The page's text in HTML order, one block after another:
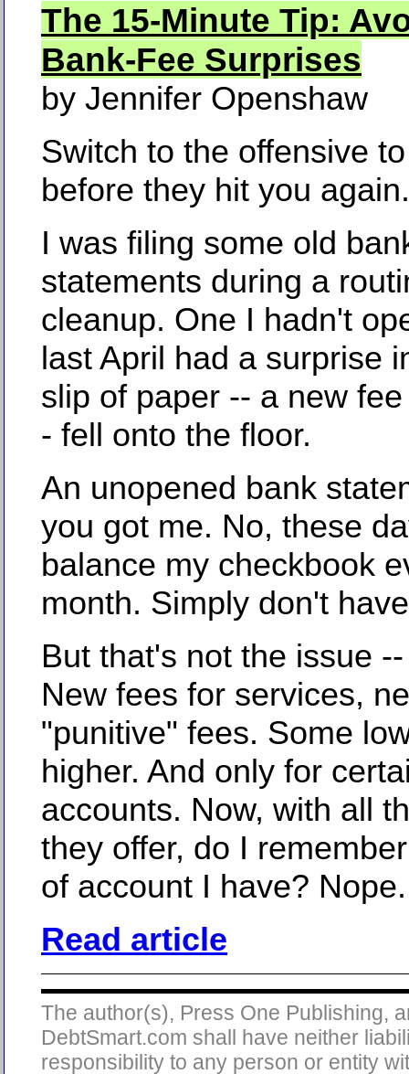
The 15-Minute Tip:
Bank-Fee Surprises
by Jennifer Openshaw
Switch to the offensive
before they hit you again.
I was filing some old
statements during a
cleanup. One I hadn't
last April had a surprise
slip of paper -- a new
- fell onto the floor.
An unopened bank
you got me. No, these
balance my checkbook
month. Simply don't
But that's not the issue
New fees for services,
"punitive" fees. Some
higher. And only for
accounts. Now, with all
they offer, do I
of account I have? Nope.
Read article
The author(s), Press One Publishing,
DebtSmart.com shall have neither
responsibility to any person or entity